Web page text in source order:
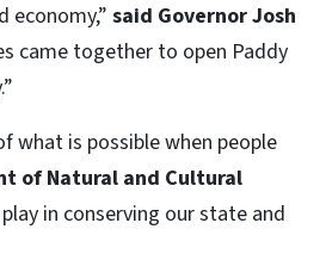
economy,” said Governor Josh
came together to open Paddy
what is possible when people
of Natural and Cultural
in conserving our state and